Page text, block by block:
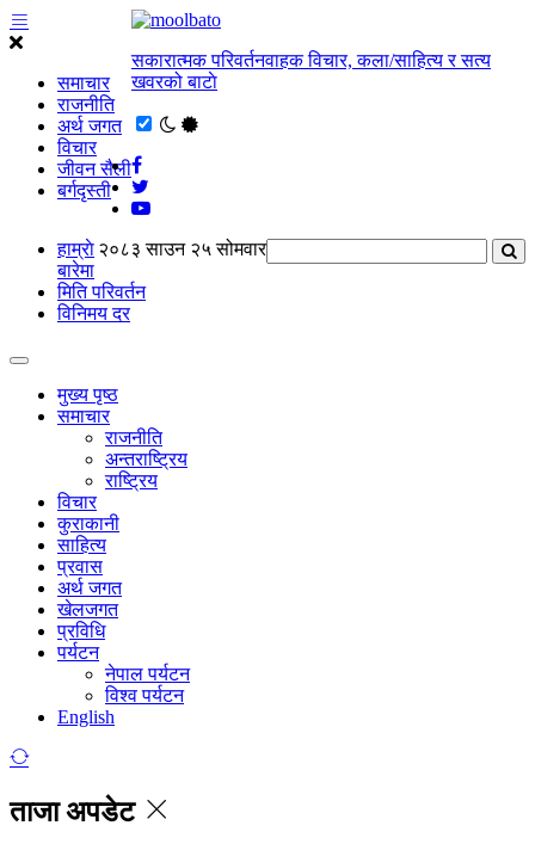
समाचार
राजनीति
अर्थ जगत
विचार
जीवन सैली
बर्गदृस्ती
सकारात्मक परिवर्तनवाहक विचार, कला/साहित्य र सत्य
खवरको बाटाे
२०८३ साउन २५ सोमवार
हाम्राे
बारेमा
मिति परिवर्तन
विनिमय दर
मुख्य पृष्ठ
समाचार
राजनीति
अन्तराष्ट्रिय
राष्ट्रिय
विचार
कुराकानी
साहित्य
प्रवास
अर्थ जगत
खेलजगत
प्रविधि
पर्यटन
नेपाल पर्यटन
विश्व पर्यटन
English
ताजा अपडेट